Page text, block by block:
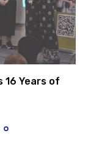
16 Years of